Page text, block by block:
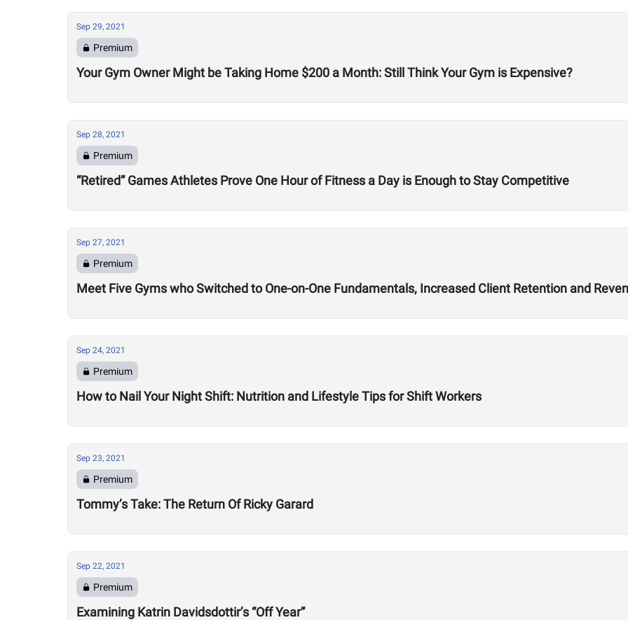
Sep 29, 2021
Premium
Your Gym Owner Might be Taking Home $200 a Month: Still Think Your Gym is Expensive?
Sep 28, 2021
Premium
“Retired” Games Athletes Prove One Hour of Fitness a Day is Enough to Stay Competitive
Sep 27, 2021
Premium
Meet Five Gyms who Switched to One-on-One Fundamentals, Increased Client Retention and
Sep 24, 2021
Premium
How to Nail Your Night Shift: Nutrition and Lifestyle Tips for Shift Workers
Sep 23, 2021
Premium
Tommy’s Take: The Return Of Ricky Garard
Sep 22, 2021
Premium
Examining Katrin Davidsdottir’s “Off Year”